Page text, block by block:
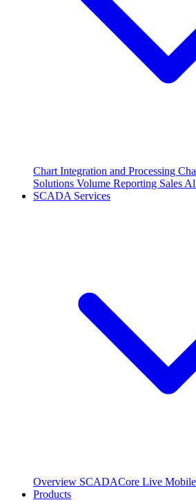
Chart Integration and Processing
Solutions Volume Reporting Sales
SCADA Services
Overview SCADACore Live
Products